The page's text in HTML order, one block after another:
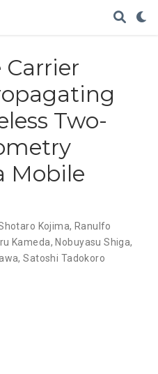
Two-
Mobile
Kojima, Ranulfo
Kameda, Nobuyasu Shiga,
,Satoshi Tadokoro